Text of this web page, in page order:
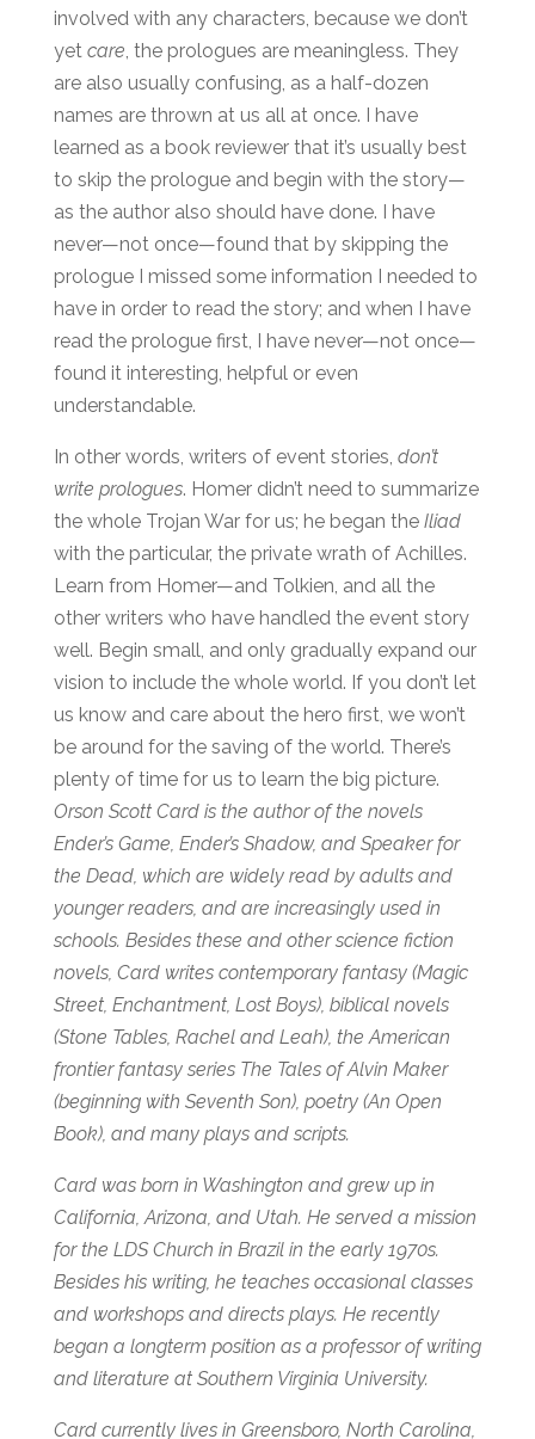
involved with any characters, because we don’t
yet care, the prologues are meaningless. They
are also usually confusing, as a half-dozen
names are thrown at us all at once. I have
learned as a book reviewer that it’s usually best
to skip the prologue and begin with the story—
as the author also should have done. I have
never—not once—found that by skipping the
prologue I missed some information I needed to
have in order to read the story; and when I have
read the prologue first, I have never—not once—
found it interesting, helpful or even
understandable.
In other words, writers of event stories, don’t
write prologues. Homer didn’t need to summarize
the whole Trojan War for us; he began the Iliad
with the particular, the private wrath of Achilles.
Learn from Homer—and Tolkien, and all the
other writers who have handled the event story
well. Begin small, and only gradually expand our
vision to include the whole world. If you don’t let
us know and care about the hero first, we won’t
be around for the saving of the world. There’s
plenty of time for us to learn the big picture.
Orson Scott Card is the author of the novels
Ender’s Game, Ender’s Shadow, and Speaker for
the Dead, which are widely read by adults and
younger readers, and are increasingly used in
schools. Besides these and other science fiction
novels, Card writes contemporary fantasy (Magic
Street, Enchantment, Lost Boys), biblical novels
(Stone Tables, Rachel and Leah), the American
frontier fantasy series The Tales of Alvin Maker
(beginning with Seventh Son), poetry (An Open
Book), and many plays and scripts.
Card was born in Washington and grew up in
California, Arizona, and Utah. He served a mission
for the LDS Church in Brazil in the early 1970s.
Besides his writing, he teaches occasional classes
and workshops and directs plays. He recently
began a longterm position as a professor of writing
and literature at Southern Virginia University.
Card currently lives in Greensboro, North Carolina,